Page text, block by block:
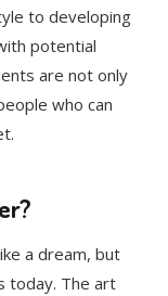
to developing
potential
are not only
who can
a dream, but
today. The art